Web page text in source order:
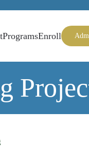
ProgramsEnroll